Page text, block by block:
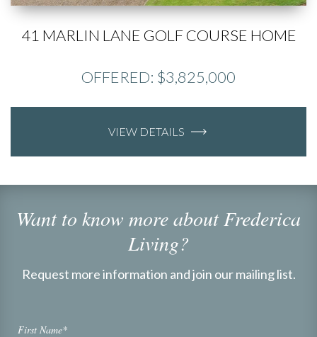
41 MARLIN LANE GOLF COURSE HOME
OFFERED: $3,825,000
VIEW DETAILS
Want to know more about Frederica
Living?
Request more information and join our mailing list.
First Name*